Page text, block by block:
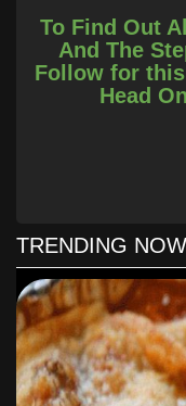
Combine sweet
butter in a
Pour
To Find Out
And The
Follow for
Head
TRENDING NOW